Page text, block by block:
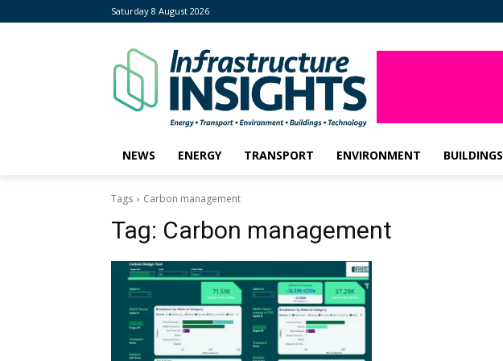
Saturday 8 August 2026
NEWS ENERGY TRANSPORT ENVIRONMENT BUILDINGS
Tags Carbon management
Tag: Carbon management